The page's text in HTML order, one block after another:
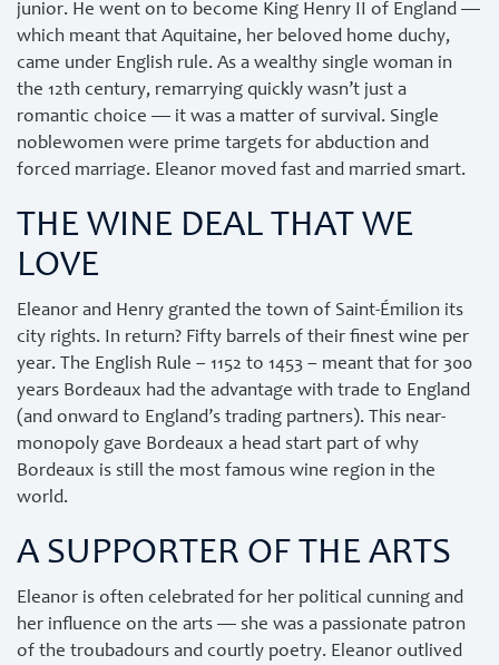
junior. He went on to become King Henry II of England —
which meant that Aquitaine, her beloved home duchy,
came under English rule. As a wealthy single woman in
the 12th century, remarrying quickly wasn’t just a
romantic choice — it was a matter of survival. Single
noblewomen were prime targets for abduction and
forced marriage. Eleanor moved fast and married smart.
THE WINE DEAL THAT WE
LOVE
Eleanor and Henry granted the town of Saint-Émilion its
city rights. In return? Fifty barrels of their finest wine per
year. The English Rule – 1152 to 1453 – meant that for 300
years Bordeaux had the advantage with trade to England
(and onward to England’s trading partners). This near-
monopoly gave Bordeaux a head start part of why
Bordeaux is still the most famous wine region in the
world.
A SUPPORTER OF THE ARTS
Eleanor is often celebrated for her political cunning and
her influence on the arts — she was a passionate patron
of the troubadours and courtly poetry. Eleanor outlived